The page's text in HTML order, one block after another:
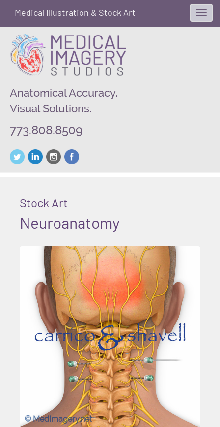
Anatomical Accuracy.
Visual Solutions.
773.808.8509
Medical Illustration & Stock Art
Stock Art
Neuroanatomy
© MedImagery.net